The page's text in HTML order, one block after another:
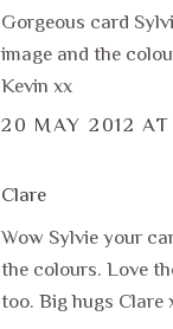
Gorgeous card
image and the
Kevin xx
20 MAY 2012 AT
Clare
Wow Sylvie your
the colours. Love
too. Big hugs Clare